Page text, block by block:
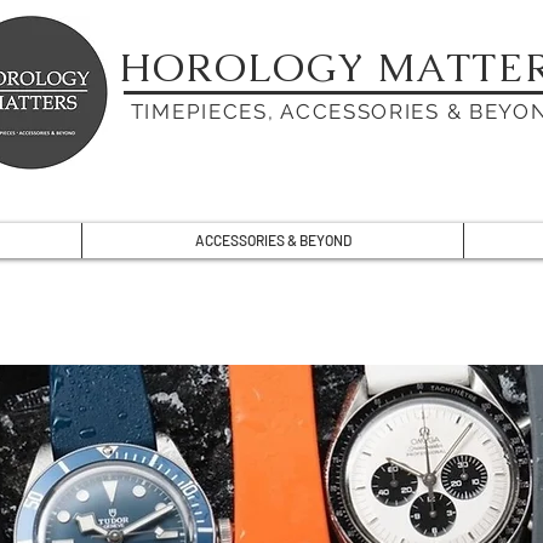
HOROLOGY
TIMEPIECES, ACCESSORIES &
ACCESSORIES & BEYOND